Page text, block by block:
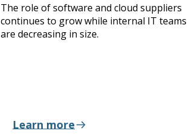
The role of software and cloud suppliers
continues to grow while internal IT teams
are decreasing in size.
Learn more